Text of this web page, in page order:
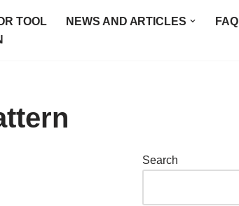
TOOL NEWS AND ARTICLES FAQ
Search